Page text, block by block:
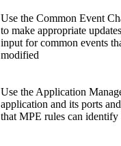
Use the Common Event
to make appropriate
input for common events
modified
Use the Application
application and its ports
that MPE rules can